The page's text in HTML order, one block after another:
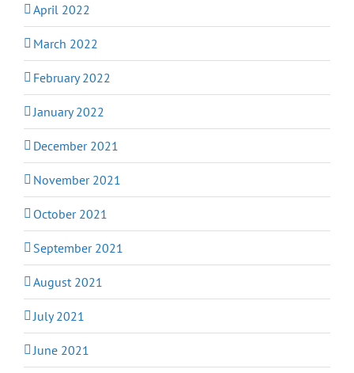
April 2022
March 2022
February 2022
January 2022
December 2021
November 2021
October 2021
September 2021
August 2021
July 2021
June 2021